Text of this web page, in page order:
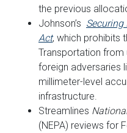
the previous
Johnson’s
Act, which prohibits
Transportation from
foreign adversaries
millimeter-level
infrastructure.
Streamlines
(NEPA) reviews for